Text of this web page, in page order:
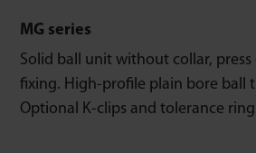
MG series
Solid ball unit without collar, press
fixing. High-profile plain bore ball
Optional K-clips and tolerance